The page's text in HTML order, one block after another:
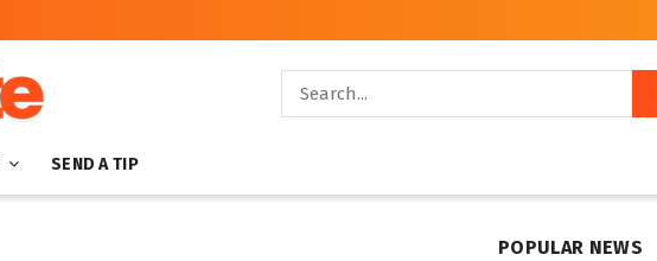
SEND A TIP
POPULAR NEWS